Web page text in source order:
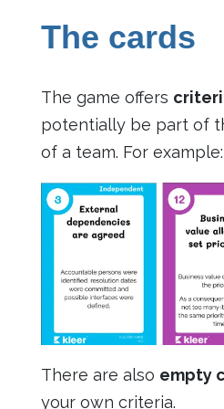
The cards
The game offers
potentially be part of
of a team. For example:
There are also empty
your own criteria.